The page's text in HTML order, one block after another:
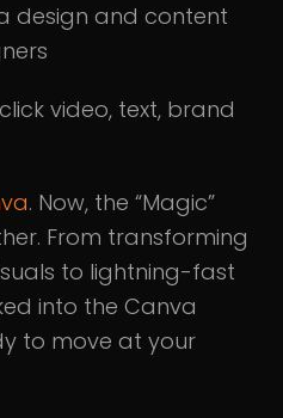
design and content
video, text, brand
. Now, the “Magic”
From transforming
to lightning-fast
into the Canva
to move at your